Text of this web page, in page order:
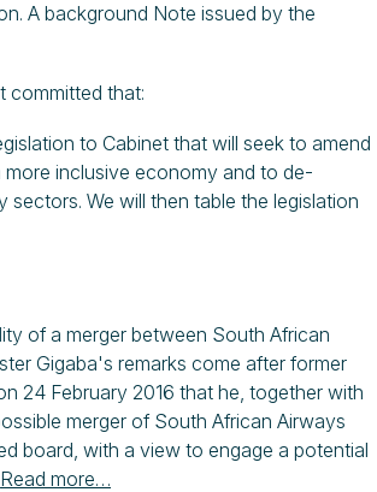
A background Note issued by the
committed that:
to Cabinet that will seek to amend
inclusive economy and to de-
We will then table the legislation
of a merger between South African
Gigaba's remarks come after former
24 February 2016 that he, together with
merger of South African Airways
board, with a view to engage a potential
Read more…